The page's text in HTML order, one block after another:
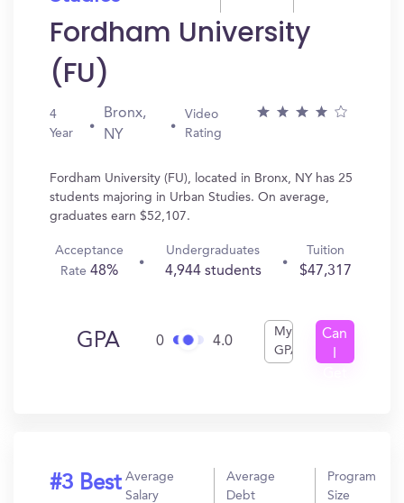
Fordham University
(FU)
4
Year
Bronx,
NY
Video
Rating
Fordham University (FU), located in Bronx, NY has 25
students majoring in Urban Studies. On average,
graduates earn $52,107.
Acceptance
Rate48%
Undergraduates
4,944 students
Tuition
$47,317
GPA 0 4.0
My
GPA
Can
#3 Best Average
Salary
Average
Debt
Program
Size